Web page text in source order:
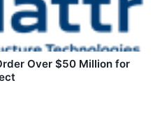
Over $50 Million for